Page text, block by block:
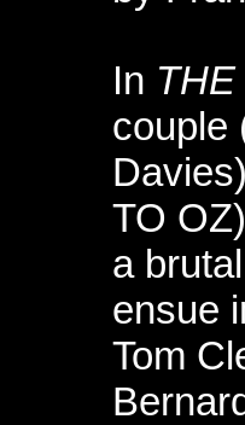
In
couple
TO
a
ensue
Tom